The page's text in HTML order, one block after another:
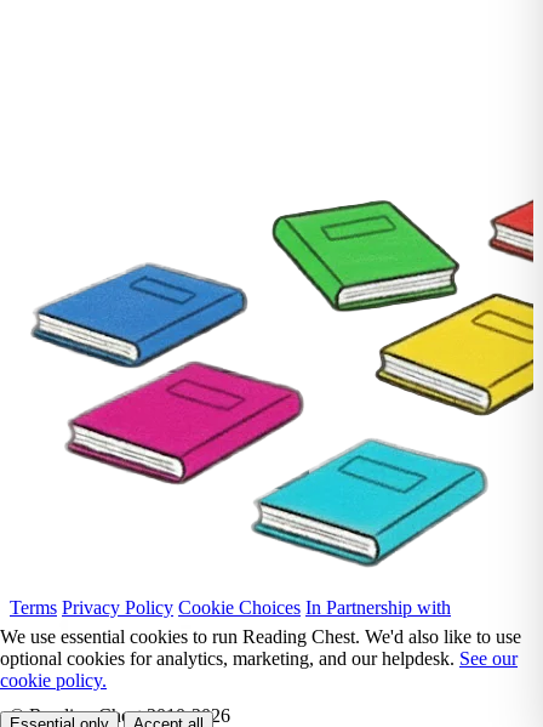
Terms Privacy Policy Cookie Choices In Partnership with
© Reading Chest 2010-2026
We use essential cookies to run Reading Chest. We'd also like to use
optional cookies for analytics, marketing, and our helpdesk. See our
cookie policy.